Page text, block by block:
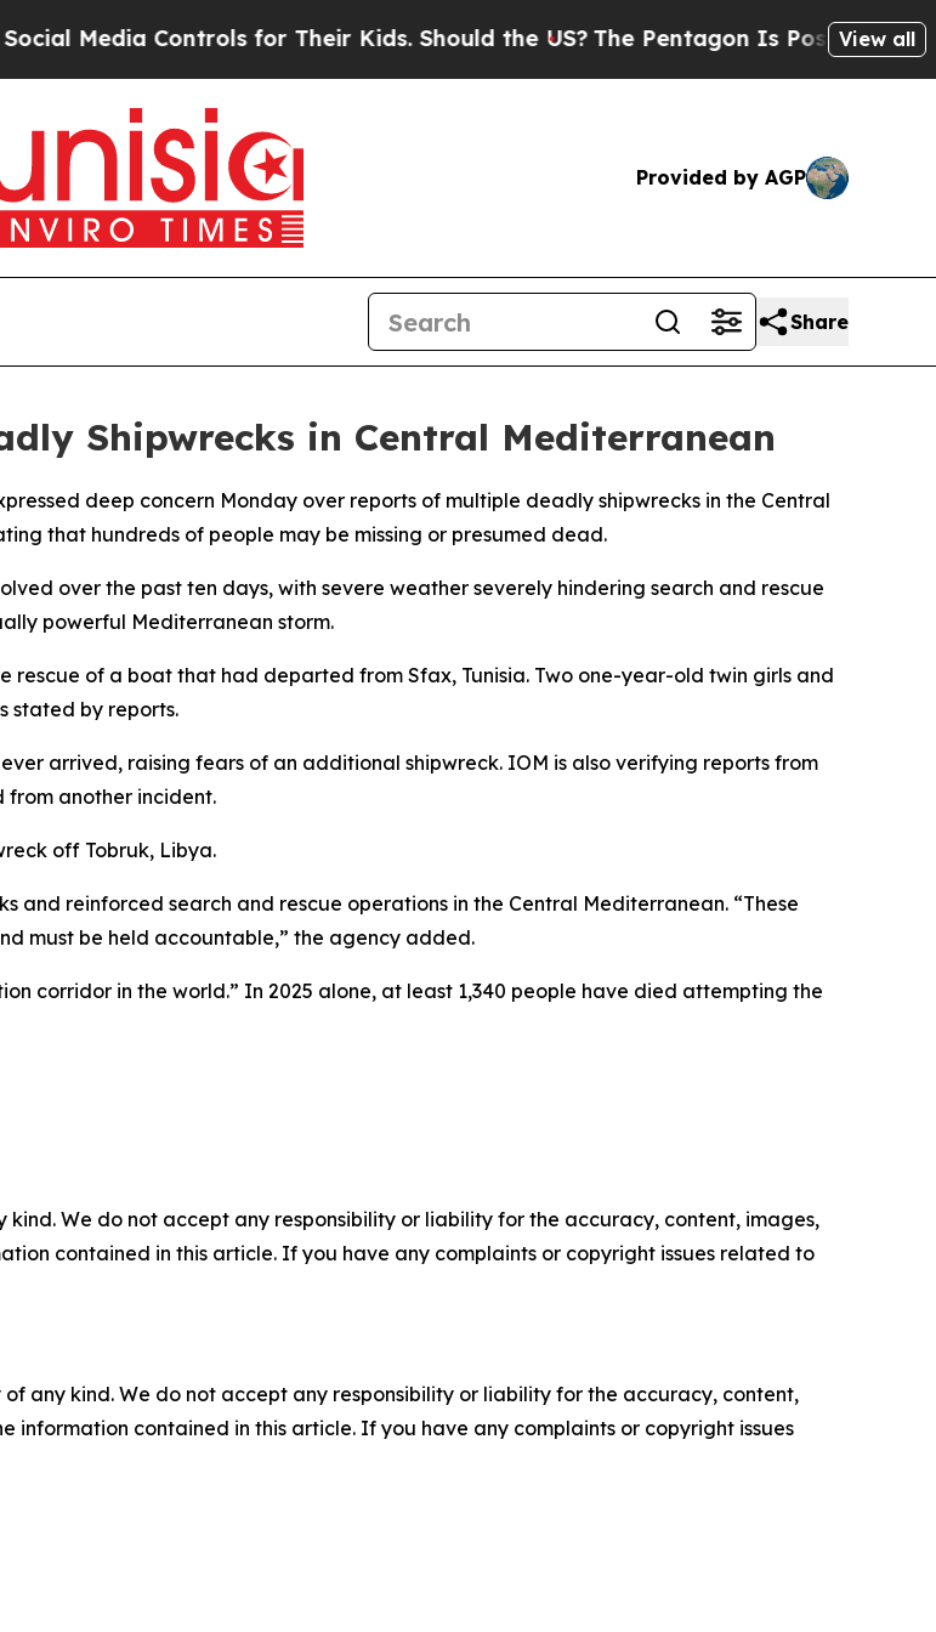
Media Controls for Their Kids. Should the US?The Pentagon Is Posting Cryptic
View all
Provided by AGP
Share
Shipwrecks in Central Mediterranean
deep concern Monday over reports of multiple deadly shipwrecks in the Central
that hundreds of people may be missing or presumed dead.
over the past ten days, with severe weather severely hindering search and rescue
powerful Mediterranean storm.
of a boat that had departed from Sfax, Tunisia. Two one-year-old twin girls and
stated by reports.
arrived, raising fears of an additional shipwreck. IOM is also verifying reports from
from another incident.
off Tobruk, Libya.
and reinforced search and rescue operations in the Central Mediterranean. “These
must be held accountable,” the agency added.
corridor in the world.” In 2025 alone, at least 1,340 people have died attempting the
We do not accept any responsibility or liability for the accuracy, content, images,
contained in this article. If you have any complaints or copyright issues related to
any kind. We do not accept any responsibility or liability for the accuracy, content,
information contained in this article. If you have any complaints or copyright issues